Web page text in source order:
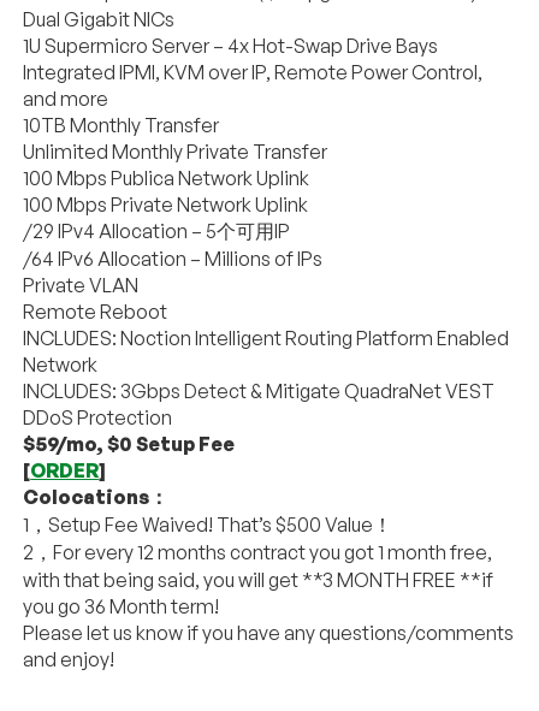
Dual Gigabit NICs
1U Supermicro Server – 4x Hot-Swap Drive Bays
Integrated IPMI, KVM over IP, Remote Power Control,
and more
10TB Monthly Transfer
Unlimited Monthly Private Transfer
100 Mbps Publica Network Uplink
100 Mbps Private Network Uplink
/29 IPv4 Allocation – 5个可用IP
/64 IPv6 Allocation – Millions of IPs
Private VLAN
Remote Reboot
INCLUDES: Noction Intelligent Routing Platform Enabled
Network
INCLUDES: 3Gbps Detect & Mitigate QuadraNet VEST
DDoS Protection
$59/mo, $0 Setup Fee
[ORDER]
Colocations：
1，Setup Fee Waived! That’s $500 Value！
2，For every 12 months contract you got 1 month free,
with that being said, you will get **3 MONTH FREE **if
you go 36 Month term!
Please let us know if you have any questions/comments
and enjoy!